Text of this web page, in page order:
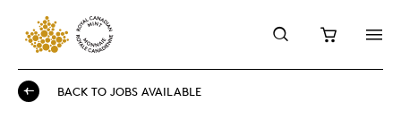
BACK TO JOBS AVAILABLE